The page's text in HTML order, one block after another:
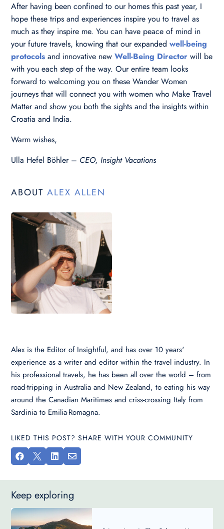
After having been confined to our homes this past year, I
hope these trips and experiences inspire you to travel as
much as they inspire me. You can have peace of mind in
your future travels, knowing that our expandedwell-being
protocols and innovative newWell-Being Director will be
with you each step of the way. Our entire team looks
forward to welcoming you on these Wander Women
journeys that will connect you with women who Make Travel
Matter and show you both the sights and the insights within
Croatia and India.
Warm wishes,
Ulla Hefel Böhler – CEO, Insight Vacations
ABOUTALEX ALLEN
Alex is the Editor of Insightful, and has over 10 years'
experience as a writer and editor within the travel industry. In
his professional travels, he has been all over the world – from
road-tripping in Australia and New Zealand, to eating his way
around the Canadian Maritimes and criss-crossing Italy from
Sardinia to Emilia-Romagna.
LIKED THIS POST? SHARE WITH YOUR COMMUNITY
   
Keep exploring